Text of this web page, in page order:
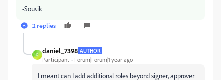
-Souvik
2 replies
D
daniel_7398 AUTHOR
Participant Forum|Forum|1 year ago
I meant can I add additional roles beyond signer, approver